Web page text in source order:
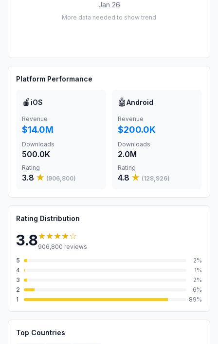
Jan 26
More data needed to show trend
Platform Performance
🍎 iOS
Revenue
$14.0M
Downloads
500.0K
Rating
3.8 ★ (906,800)
🤖Android
Revenue
$200.0K
Downloads
2.0M
Rating
4.8 ★ (128,926)
Rating Distribution
3.8★★★★☆
906,800 reviews
5
2%
4
1%
3
2%
2
6%
1
89%
Top Countries